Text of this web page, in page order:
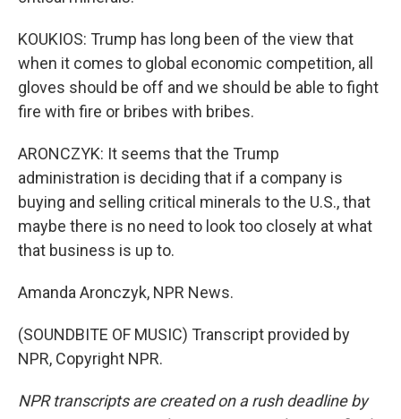
KOUKIOS: Trump has long been of the view that
when it comes to global economic competition, all
gloves should be off and we should be able to fight
fire with fire or bribes with bribes.
ARONCZYK: It seems that the Trump
administration is deciding that if a company is
buying and selling critical minerals to the U.S., that
maybe there is no need to look too closely at what
that business is up to.
Amanda Aronczyk, NPR News.
(SOUNDBITE OF MUSIC) Transcript provided by
NPR, Copyright NPR.
NPR transcripts are created on a rush deadline by